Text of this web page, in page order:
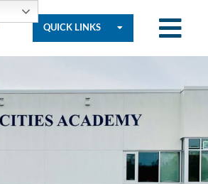
QUICK LINKS